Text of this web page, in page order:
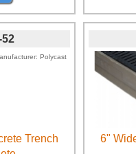
52
Polycast
Trench
6"